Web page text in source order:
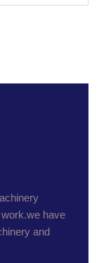
have
and